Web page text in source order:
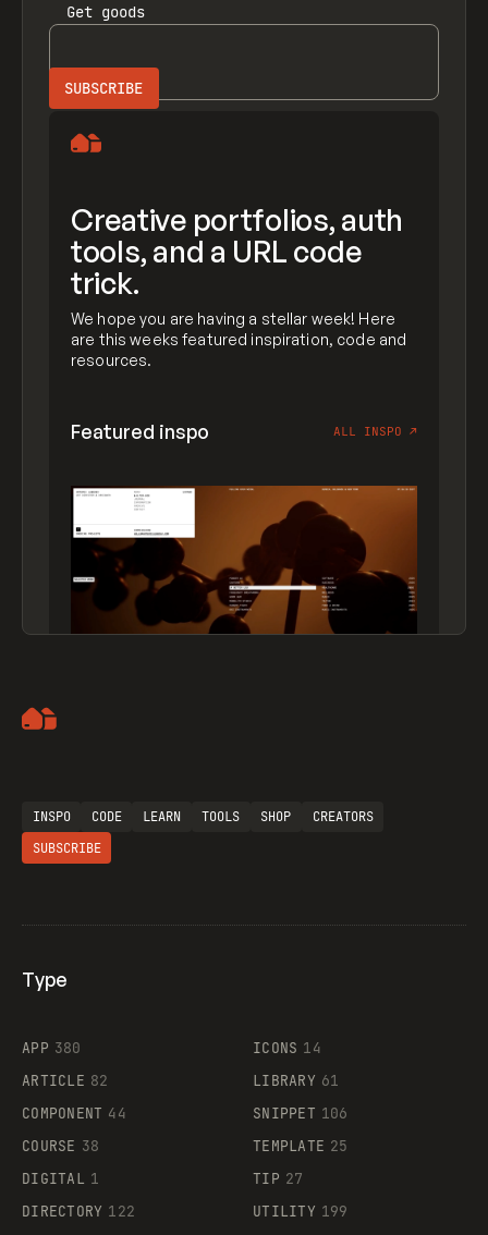
Get goods
Creative portfolios, auth
tools, and a URL code
trick.
We hope you are having a stellar week! Here
are this weeks featured inspiration, code and
resources.
Featured inspo ALL INSPO ↗
Supaste
INSPO CODE LEARN TOOLS SHOP
CREATORS
SUBSCRIBE
Type
APP 380
ARTICLE 82
COMPONENT 44
COURSE 38
DIGITAL 1
DIRECTORY 122
ICONS 14
LIBRARY 61
SNIPPET 106
TEMPLATE 25
TIP 27
UTILITY 199